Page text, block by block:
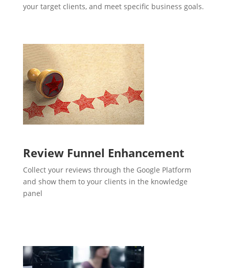
your target clients, and meet specific business goals.
Review Funnel Enhancement
Collect your reviews through the Google Platform
and show them to your clients in the knowledge
panel